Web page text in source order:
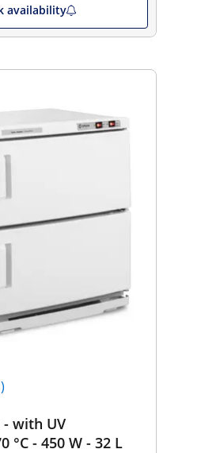
availability
with UV
°C - 450 W - 32 L